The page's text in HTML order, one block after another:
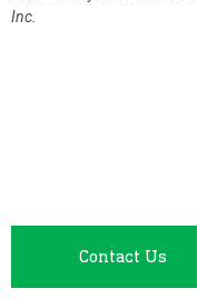
Inc.
Contact Us